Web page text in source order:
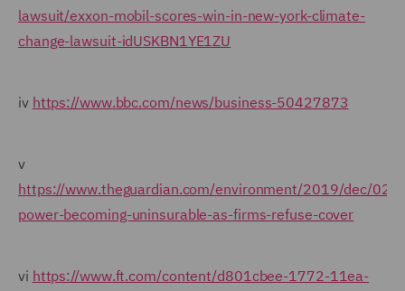
lawsuit/exxon-mobil-scores-win-in-new-york-climate-
change-lawsuit-idUSKBN1YE1ZU
iv https://www.bbc.com/news/business-50427873
v
https://www.theguardian.com/environment/2019/dec/02/
power-becoming-uninsurable-as-firms-refuse-cover
vi https://www.ft.com/content/d801cbee-1772-11ea-